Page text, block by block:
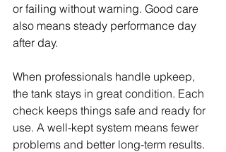
or failing without warning. Good care
also means steady performance day
after day.
When professionals handle upkeep,
the tank stays in great condition. Each
check keeps things safe and ready for
use. A well-kept system means fewer
problems and better long-term results.